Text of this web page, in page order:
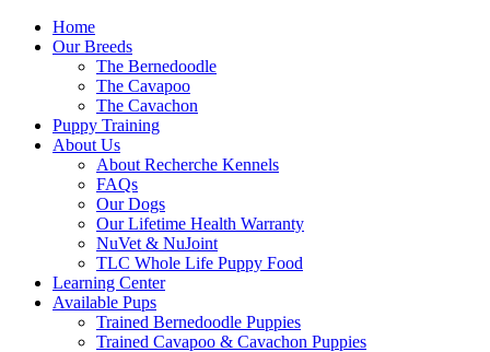
Home
Our Breeds
The Bernedoodle
The Cavapoo
The Cavachon
Puppy Training
About Us
About Recherche Kennels
FAQs
Our Dogs
Our Lifetime Health Warranty
NuVet & NuJoint
TLC Whole Life Puppy Food
Learning Center
Available Pups
Trained Bernedoodle Puppies
Trained Cavapoo & Cavachon Puppies